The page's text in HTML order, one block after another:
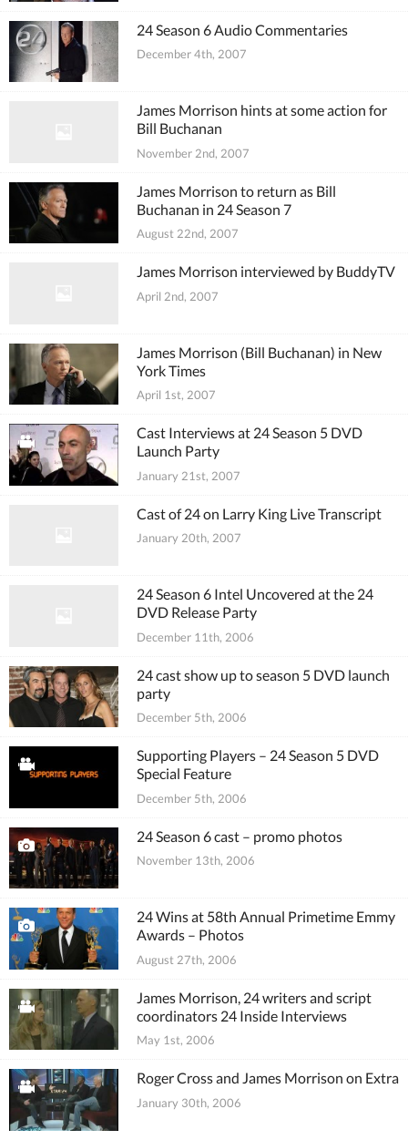
24 Season 6 Audio Commentaries
December 4th, 2007
James Morrison hints at some action for
Bill Buchanan
November 2nd, 2007
James Morrison to return as Bill
Buchanan in 24 Season 7
August 22nd, 2007
James Morrison interviewed by BuddyTV
April 2nd, 2007
James Morrison (Bill Buchanan) in New
York Times
April 1st, 2007
Cast Interviews at 24 Season 5 DVD
Launch Party
January 21st, 2007
Cast of 24 on Larry King Live Transcript
January 20th, 2007
24 Season 6 Intel Uncovered at the 24
DVD Release Party
December 11th, 2006
24 cast show up to season 5 DVD launch
party
December 5th, 2006
Supporting Players – 24 Season 5 DVD
Special Feature
December 5th, 2006
24 Season 6 cast – promo photos
November 13th, 2006
24 Wins at 58th Annual Primetime Emmy
Awards – Photos
August 27th, 2006
James Morrison, 24 writers and script
coordinators 24 Inside Interviews
May 1st, 2006
Roger Cross and James Morrison on Extra
January 30th, 2006